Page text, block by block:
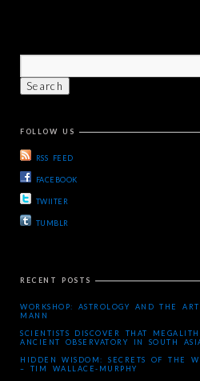
FOLLOW US
RSS FEED
FACEBOOK
TWIITER
TUMBLR
RECENT POSTS
WORKSHOP: ASTROLOGY AND THE
MANN
SCIENTISTS DISCOVER THAT
ANCIENT OBSERVATORY IN SOUTH
HIDDEN WISDOM: SECRETS OF THE
– TIM WALLACE-MURPHY